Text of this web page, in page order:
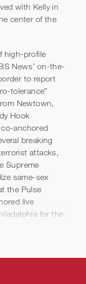
with Kelly in
center of the
high-profile
News’ on-the-
to report
tolerance”
Newtown,
Hook
anchored
breaking
attacks,
Supreme
same-sex
the Pulse
live
for the
of African